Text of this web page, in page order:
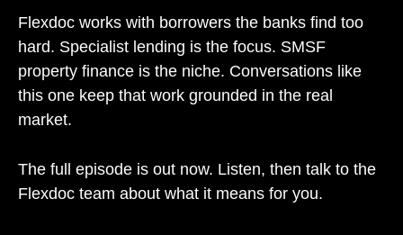
Flexdoc works with borrowers the banks find too
hard. Specialist lending is the focus. SMSF
property finance is the niche. Conversations like
this one keep that work grounded in the real
market.
The full episode is out now. Listen, then talk to the
Flexdoc team about what it means for you.